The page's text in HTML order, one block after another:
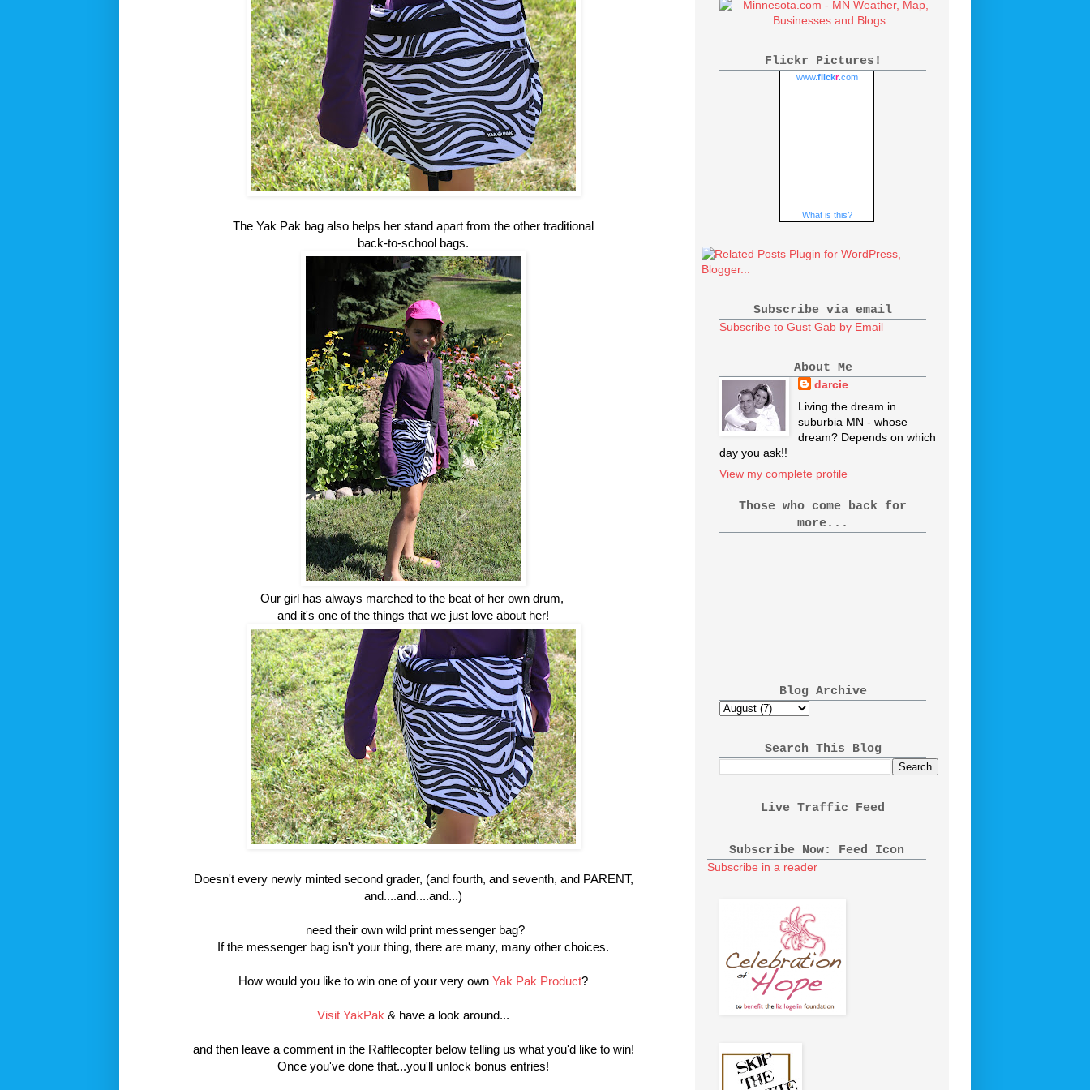
The Yak Pak bag also helps her stand apart from the other traditional
back-to-school bags.
Our girl has always marched to the beat of her own drum,
and it's one of the things that we just love about her!
Doesn't every newly minted second grader, (and fourth, and seventh, and PARENT,
and....and....and...)
need their own wild print messenger bag?
If the messenger bag isn't your thing, there are many, many other choices.
How would you like to win one of your very own Yak Pak Product?
Visit YakPak & have a look around...
and then leave a comment in the Rafflecopter below telling us what you'd like to win!
Once you've done that...you'll unlock bonus entries!
Flickr Pictures!
www.flickr.com
What is this?
Subscribe via email
Subscribe to Gust Gab by Email
About Me
darcie
Living the dream in
suburbia MN - whose
dream? Depends on which
day you ask!!
View my complete profile
Those who come back for
more...
Blog Archive
Search This Blog
Live Traffic Feed
Subscribe Now: Feed Icon
Subscribe in a reader